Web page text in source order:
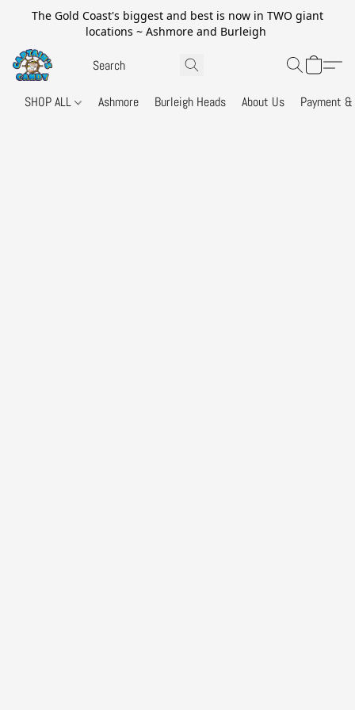
The Gold Coast's biggest and best is now in TWO giant
locations ~ Ashmore and Burleigh
SHOP ALL Ashmore Burleigh Heads About Us Payment